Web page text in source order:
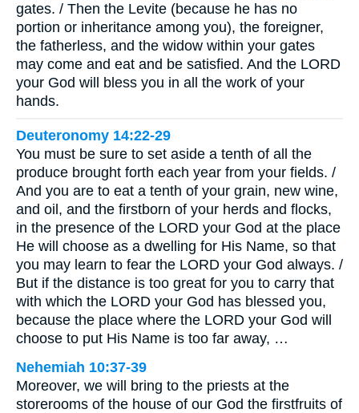
gates. / Then the Levite (because he has no
portion or inheritance among you), the foreigner,
the fatherless, and the widow within your gates
may come and eat and be satisfied. And the LORD
your God will bless you in all the work of your
hands.
Deuteronomy 14:22-29
You must be sure to set aside a tenth of all the
produce brought forth each year from your fields. /
And you are to eat a tenth of your grain, new wine,
and oil, and the firstborn of your herds and flocks,
in the presence of the LORD your God at the place
He will choose as a dwelling for His Name, so that
you may learn to fear the LORD your God always. /
But if the distance is too great for you to carry that
with which the LORD your God has blessed you,
because the place where the LORD your God will
choose to put His Name is too far away, …
Nehemiah 10:37-39
Moreover, we will bring to the priests at the
storerooms of the house of our God the firstfruits of